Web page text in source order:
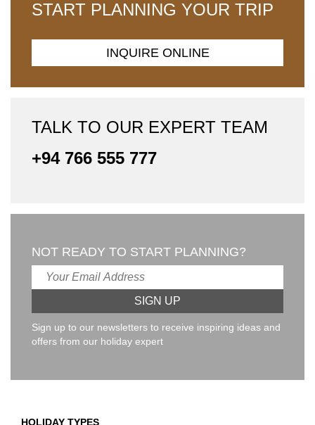
START PLANNING YOUR TRIP
INQUIRE ONLINE
TALK TO OUR EXPERT TEAM
+94 766 555 777
NOT READY TO START PLANNING?
Sign up to our newsletters to receive inspiring ideas and
offers from our holiday expert
HOLIDAY TYPES